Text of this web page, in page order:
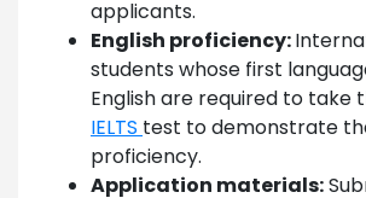
applicants.
English proficiency:
students whose first
English are required to take
IELTS test to demonstrate
proficiency.
Application materials: